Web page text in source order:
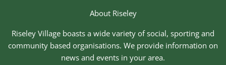
About Riseley
Riseley Village boasts a wide variety of social, sporting and
community based organisations. We provide information on
news and events in your area.